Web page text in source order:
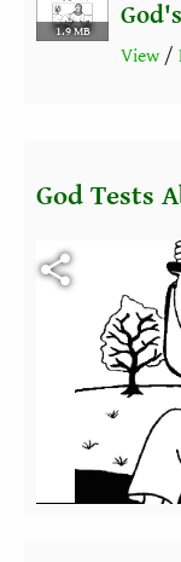
1.9 MB
View /
Fichier vidéo
God Tests